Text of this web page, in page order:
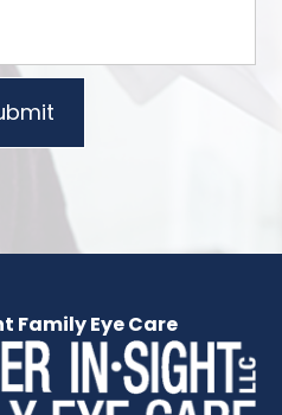
Family Eye Care